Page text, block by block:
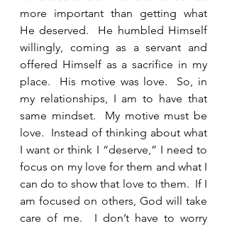
more important than getting what
He deserved.  He humbled Himself
willingly, coming as a servant and
offered Himself as a sacrifice in my
place.  His motive was love.  So, in
my relationships, I am to have that
same mindset.  My motive must be
love.  Instead of thinking about what
I want or think I “deserve,” I need to
focus on my love for them and what I
can do to show that love to them.  If I
am focused on others, God will take
care of me.  I don’t have to worry